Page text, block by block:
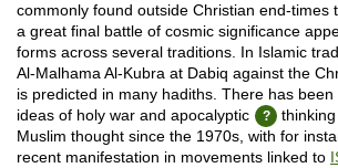
commonly found outside Christian end-times
a great final battle of cosmic significance
forms across several traditions. In Islamic
Al-Malhama Al-Kubra at Dabiq against the
is predicted in many hadiths. There has
ideas of holy war and apocalyptic
Muslim thought since the 1970s, with for
recent manifestation in movements linked to